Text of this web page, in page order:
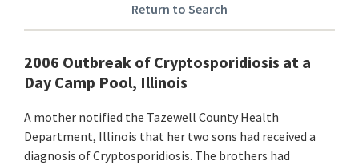
Return to Search
2006 Outbreak of Cryptosporidiosis at a
Day Camp Pool, Illinois
A mother notified the Tazewell County Health
Department, Illinois that her two sons had received a
diagnosis of Cryptosporidiosis. The brothers had